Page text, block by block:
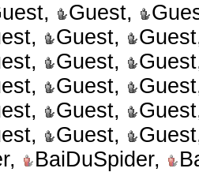
Guest,
Guest,
Guest,
Guest,
Guest,
Guest,
BaiDuSpider,